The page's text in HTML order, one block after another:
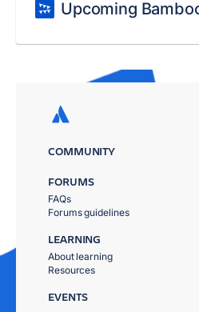
Upcoming
COMMUNITY
FORUMS
FAQs
Forums guidelines
LEARNING
About learning
Resources
EVENTS